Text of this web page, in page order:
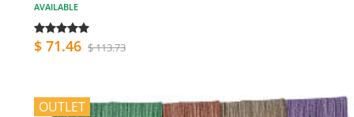
AVAILABLE
$ 71.46 $ 113.73
OUTLET